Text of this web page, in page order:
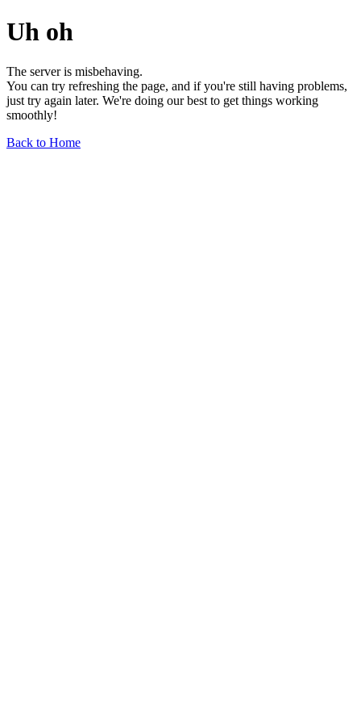
Uh oh
The server is misbehaving.
You can try refreshing the page, and if you're still having problems,
just try again later. We're doing our best to get things working
smoothly!
Back to Home